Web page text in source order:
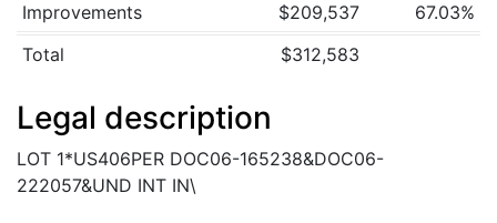
Improvements
$209,537
67.03%
Total
$312,583
Legal description
LOT 1*US406PER DOC06-165238&DOC06-
222057&UND INT IN\